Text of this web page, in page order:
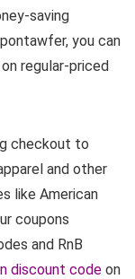
saving
you can
regular-priced
checkout to
and other
like American
coupons
and RnB
discount code on